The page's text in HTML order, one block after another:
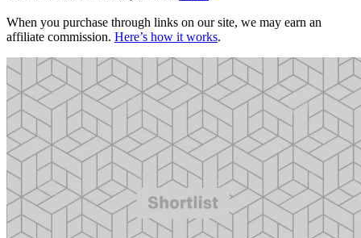
When you purchase through links on our site, we may earn an
affiliate commission. Here’s how it works.